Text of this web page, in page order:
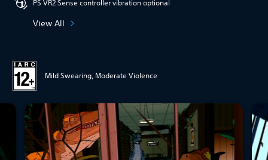
PS VR2 Sense controller vibration optional
View All
Mild Swearing, Moderate Violence